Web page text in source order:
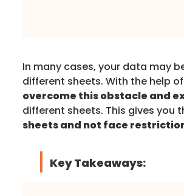
In many cases, your data may
different sheets. With the help
overcome this obstacle and
different sheets. This gives you
sheets and not face
Key Takeaways: